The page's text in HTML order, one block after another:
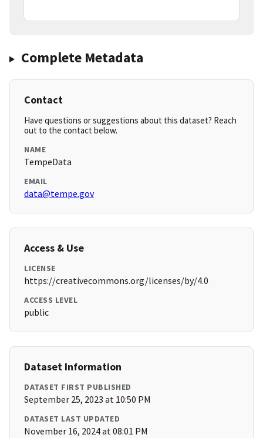
Complete Metadata
Contact
Have questions or suggestions about this dataset? Reach
out to the contact below.
NAME
TempeData
EMAIL
data@tempe.gov
Access & Use
LICENSE
https://creativecommons.org/licenses/by/4.0
ACCESS LEVEL
public
Dataset Information
DATASET FIRST PUBLISHED
September 25, 2023 at 10:50 PM
DATASET LAST UPDATED
November 16, 2024 at 08:01 PM